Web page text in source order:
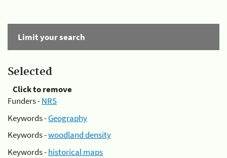
Limit your search
Selected
Click to remove
Funders -NRS
Keywords -Geography
Keywords -woodland density
Keywords -historical maps